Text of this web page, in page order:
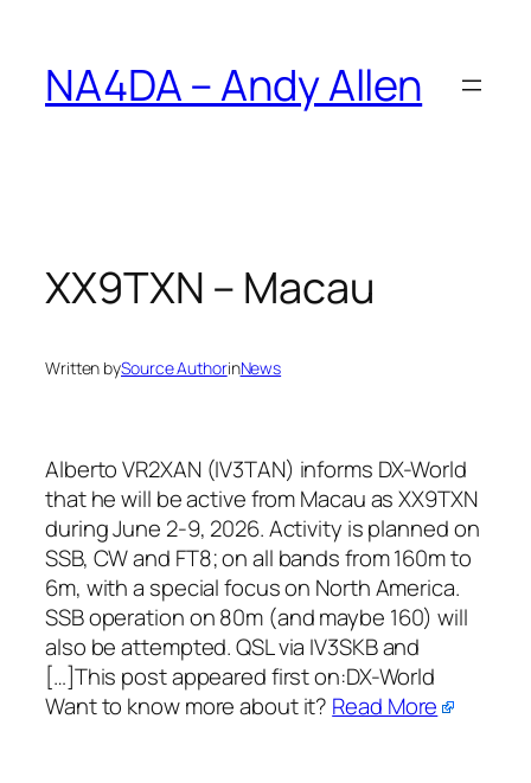
content
NA4DA – Andy Allen
XX9TXN – Macau
Written bySource AuthorinNews
Alberto VR2XAN (IV3TAN) informs DX-World
that he will be active from Macau as XX9TXN
during June 2-9, 2026. Activity is planned on
SSB, CW and FT8; on all bands from 160m to
6m, with a special focus on North America.
SSB operation on 80m (and maybe 160) will
also be attempted. QSL via IV3SKB and
[…]This post appeared first on:​DX-World
Want to know more about it? Read More